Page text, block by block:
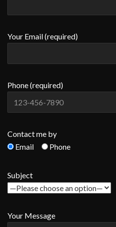
Your Email (required)
Phone (required)
Contact me by
Email
Phone
Subject
Your Message